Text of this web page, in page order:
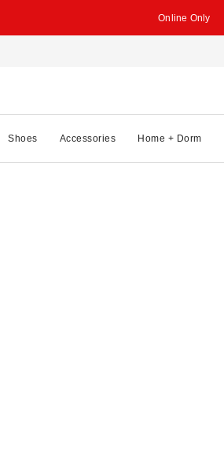
Online Only
Shoes Accessories Home + Dorm